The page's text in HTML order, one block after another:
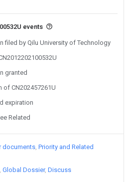
events
filed by Qilu University of Technology
granted
of CN202457261U
expiration
Related
documents Priority and Related
Global Dossier Discuss